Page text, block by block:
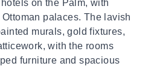
on the Palm, with
palaces. The lavish
murals, gold fixtures,
with the rooms
furniture and spacious